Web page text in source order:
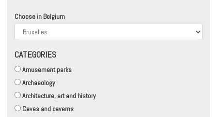
Choose in Belgium
CATEGORIES
Amusement parks
Archaeology
Architecture, art and history
Caves and caverns